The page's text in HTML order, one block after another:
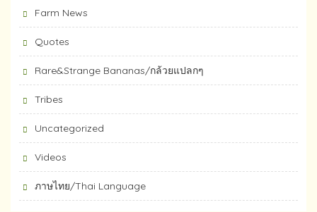
Farm News
Quotes
Rare&Strange Bananas/กล้วยแปลกๆ
Tribes
Uncategorized
Videos
ภาษไทย/Thai Language